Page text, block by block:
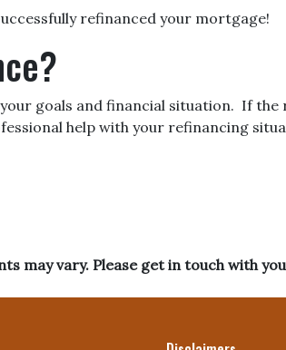
refinanced your mortgage!
goals and financial situation. If the
help with your refinancing
may vary. Please get in touch with